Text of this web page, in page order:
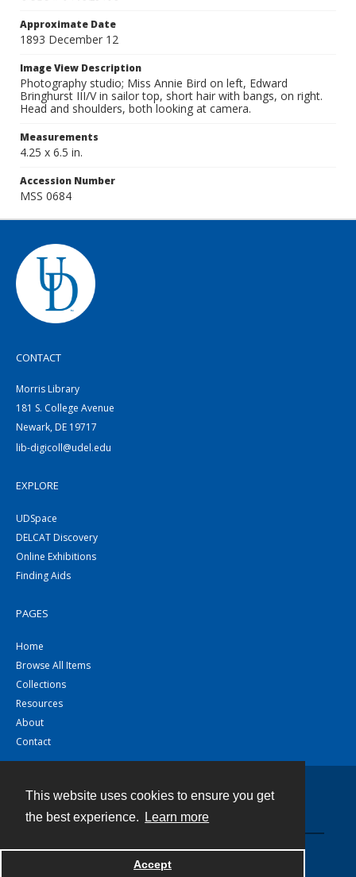
This website uses cookies to ensure you get
the best experience.
Learn more
Accept
Approximate Date
1893 December 12
Image View Description
Photography studio; Miss Annie Bird on left, Edward
Bringhurst III/V in sailor top, short hair with bangs, on right.
Head and shoulders, both looking at camera.
Measurements
4.25 x 6.5 in.
Accession Number
MSS 0684
CONTACT
Morris Library
181 S. College Avenue
Newark, DE 19717
lib-digicoll@udel.edu
EXPLORE
UDSpace
DELCAT Discovery
Online Exhibitions
Finding Aids
PAGES
Home
Browse All Items
Collections
Resources
About
Contact
Powered by